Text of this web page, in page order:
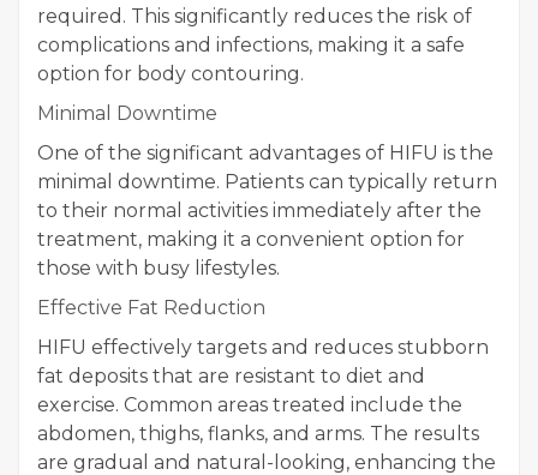
required. This significantly reduces the risk of
complications and infections, making it a safe
option for body contouring.
Minimal Downtime
One of the significant advantages of HIFU is the
minimal downtime. Patients can typically return
to their normal activities immediately after the
treatment, making it a convenient option for
those with busy lifestyles.
Effective Fat Reduction
HIFU effectively targets and reduces stubborn
fat deposits that are resistant to diet and
exercise. Common areas treated include the
abdomen, thighs, flanks, and arms. The results
are gradual and natural-looking, enhancing the